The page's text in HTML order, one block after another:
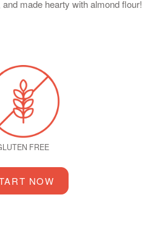
made hearty with almond flour!
FREE
NOW